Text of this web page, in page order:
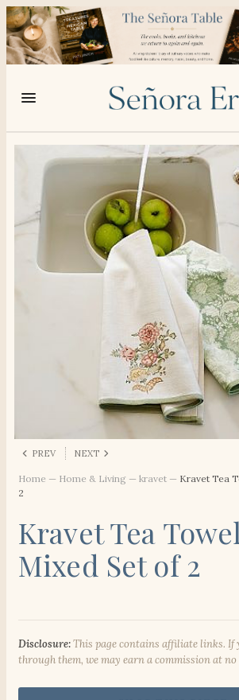
PREV NEXT
Home — Home & Living — kravet — Kravet Tea
2
Kravet Tea
Mixed Set of 2
Disclosure:This page contains affiliate links. If
through them, we may earn a commission at